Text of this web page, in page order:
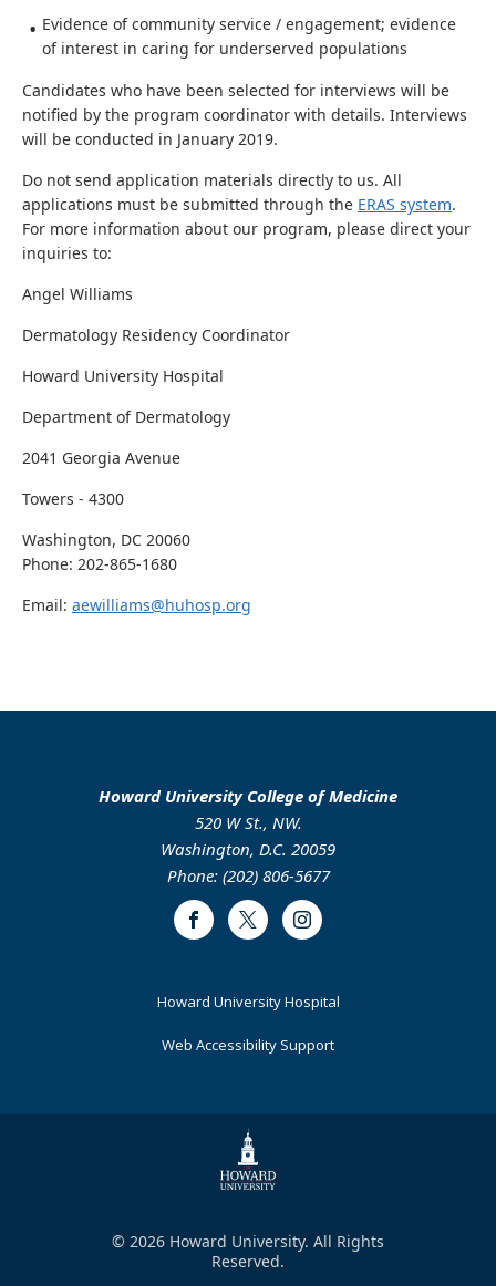
Evidence of community service / engagement; evidence
of interest in caring for underserved populations
Candidates who have been selected for interviews will be
notified by the program coordinator with details. Interviews
will be conducted in January 2019.
Do not send application materials directly to us. All
applications must be submitted through the ERAS system.
For more information about our program, please direct your
inquiries to:
Angel Williams
Dermatology Residency Coordinator
Howard University Hospital
Department of Dermatology
2041 Georgia Avenue
Towers - 4300
Washington, DC 20060
Phone: 202-865-1680
Email: aewilliams@huhosp.org
Howard University College of Medicine
520 W St., NW.
Washington, D.C. 20059
Phone: (202) 806-5677
FacebookTwitter Instagram
Howard University Hospital
Web Accessibility Support
© 2026 Howard University. All Rights
Reserved.